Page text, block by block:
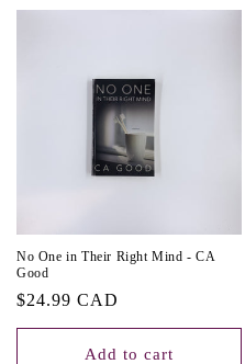
No One in Their Right Mind - CA
Good
Regular
price
$24.99 CAD
Add to cart